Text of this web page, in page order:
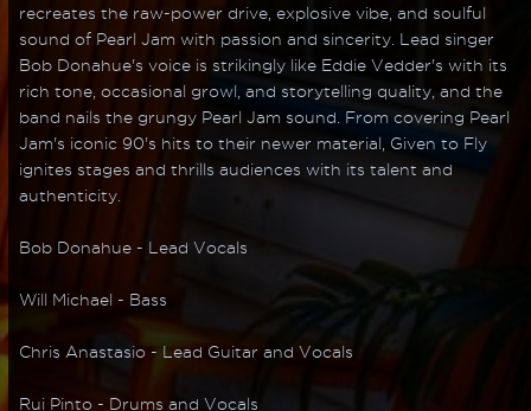
recreates the raw-power drive, explosive vibe, and soulful
sound of Pearl Jam with passion and sincerity. Lead singer
Bob Donahue's voice is strikingly like Eddie Vedder's with its
rich tone, occasional growl, and storytelling quality, and the
band nails the grungy Pearl Jam sound. From covering Pearl
Jam's iconic 90's hits to their newer material, Given to Fly
ignites stages and thrills audiences with its talent and
authenticity.
Bob Donahue - Lead Vocals
Will Michael - Bass
Chris Anastasio - Lead Guitar and Vocals
Rui Pinto - Drums and Vocals